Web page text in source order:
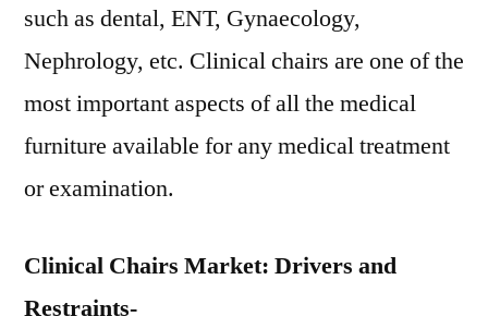
such as dental, ENT, Gynaecology,
Nephrology, etc. Clinical chairs are one of the
most important aspects of all the medical
furniture available for any medical treatment
or examination.
Clinical Chairs Market: Drivers and
Restraints-